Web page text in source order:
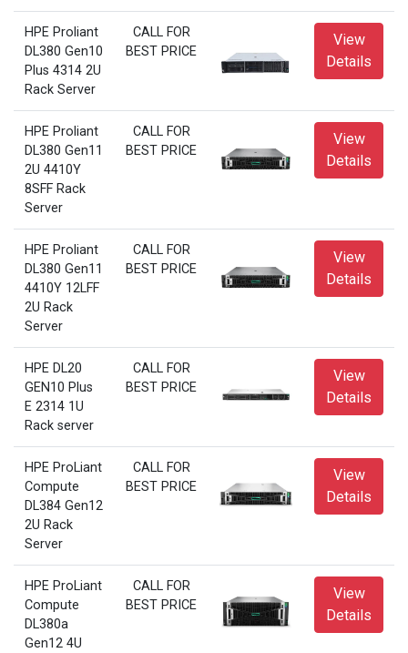
HPE Proliant
DL380 Gen10
Plus 4314 2U
Rack Server
CALL FOR
BEST PRICE
View
Details
HPE Proliant
DL380 Gen11
2U 4410Y
8SFF Rack
Server
CALL FOR
BEST PRICE
View
Details
HPE Proliant
DL380 Gen11
4410Y 12LFF
2U Rack
Server
CALL FOR
BEST PRICE
View
Details
HPE DL20
GEN10 Plus
E 2314 1U
Rack server
CALL FOR
BEST PRICE
View
Details
HPE ProLiant
Compute
DL384 Gen12
2U Rack
Server
CALL FOR
BEST PRICE
View
Details
HPE ProLiant
Compute
DL380a
Gen12 4U
CALL FOR
BEST PRICE
View
Details